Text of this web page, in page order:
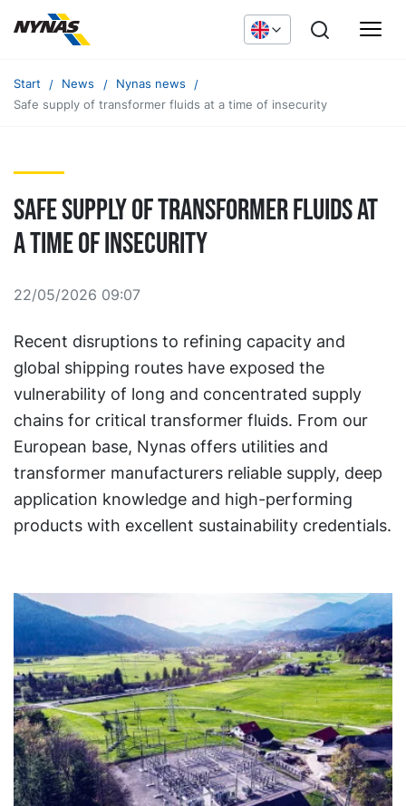
Start News
Nynas news
Safe supply of transformer fluids at a time of insecurity
Safe supply of transformer fluids at
a time of insecurity
22/05/2026 09:07
Recent disruptions to refining capacity and
global shipping routes have exposed the
vulnerability of long and concentrated supply
chains for critical transformer fluids. From our
European base, Nynas offers utilities and
transformer manufacturers reliable supply, deep
application knowledge and high-performing
products with excellent sustainability credentials.